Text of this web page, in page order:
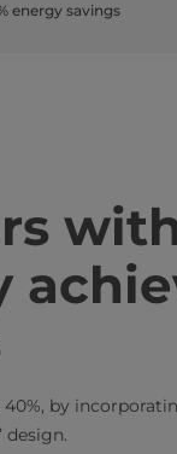
energy savings
by
design.